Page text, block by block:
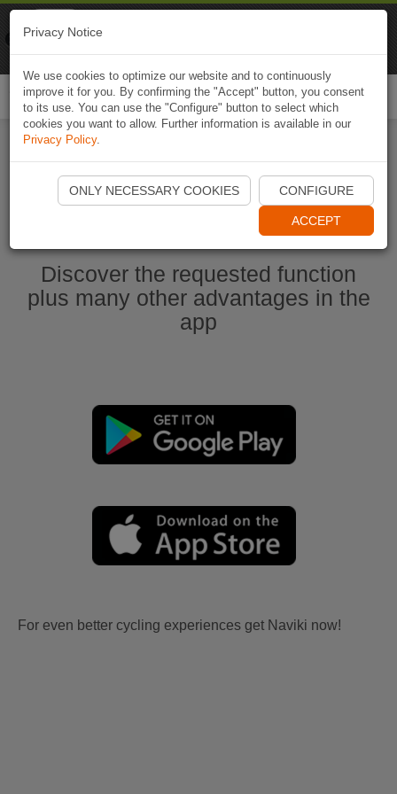
Start Naviki App
Discover the requested function
plus many other advantages in the
app
For even better cycling experiences get Naviki now!
Privacy Notice
We use cookies to optimize our website and to continuously
improve it for you. By confirming the "Accept" button, you consent
to its use. You can use the "Configure" button to select which
cookies you want to allow. Further information is available in our
Privacy Policy.
ONLY NECESSARY COOKIES CONFIGURE
ACCEPT
Naviki